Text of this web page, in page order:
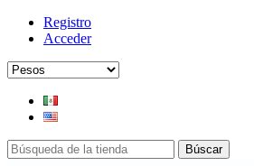
Registro
Acceder
Búscar